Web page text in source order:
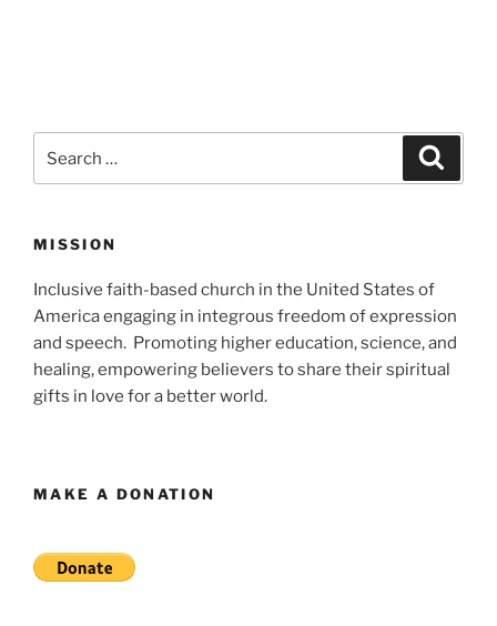
for:
MISSION
Inclusive faith-based church in the United States of
America engaging in integrous freedom of expression
and speech. Promoting higher education, science, and
healing, empowering believers to share their spiritual
gifts in love for a better world.
MAKE A DONATION